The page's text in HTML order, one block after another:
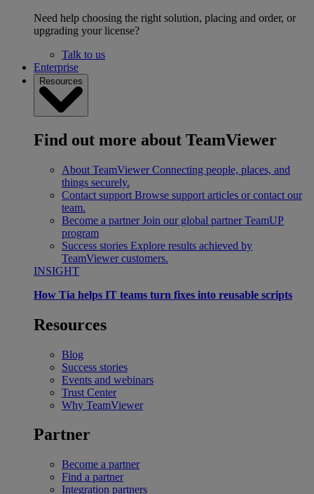
Need help choosing the right solution, placing and order, or
upgrading your license?
Talk to us
Enterprise
Resources
Find out more about TeamViewer
About TeamViewer Connecting people, places, and
things securely.
Contact support Browse support articles or contact our
team.
Become a partner Join our global partner TeamUP
program
Success stories Explore results achieved by
TeamViewer customers.
INSIGHT
How Tia helps IT teams turn fixes into reusable scripts
Resources
Blog
Success stories
Events and webinars
Trust Center
Why TeamViewer
Partner
Become a partner
Find a partner
Integration partners